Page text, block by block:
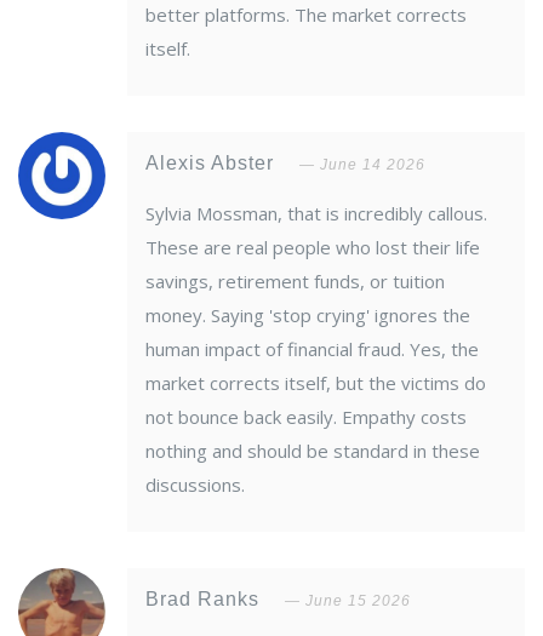
better platforms. The market corrects
itself.
Alexis Abster June 14 2026
Sylvia Mossman, that is incredibly callous.
These are real people who lost their life
savings, retirement funds, or tuition
money. Saying 'stop crying' ignores the
human impact of financial fraud. Yes, the
market corrects itself, but the victims do
not bounce back easily. Empathy costs
nothing and should be standard in these
discussions.
Brad Ranks June 15 2026